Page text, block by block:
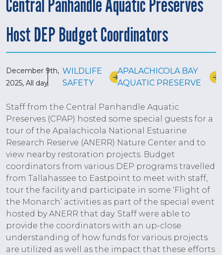
Host DEP Budget Coordinators
December 9th,
2025, All day
WILDLIFE
SAFETY
APALACHICOLA BAY
AQUATIC PRESERVE
Staff from the Central Panhandle Aquatic
Preserves (CPAP) hosted some special guests for a
tour of the Apalachicola National Estuarine
Research Reserve (ANERR) Nature Center and to
view nearby restoration projects. Budget
coordinators from various DEP programs travelled
from Tallahassee to Eastpoint to meet with staff,
tour the facility and participate in some ‘Flight of
the Monarch’ activities as part of the special event
hosted by ANERR that day. Staff were able to
provide the coordinators with an up-close
understanding of how funds for various projects
are utilized as well as the impact that these efforts